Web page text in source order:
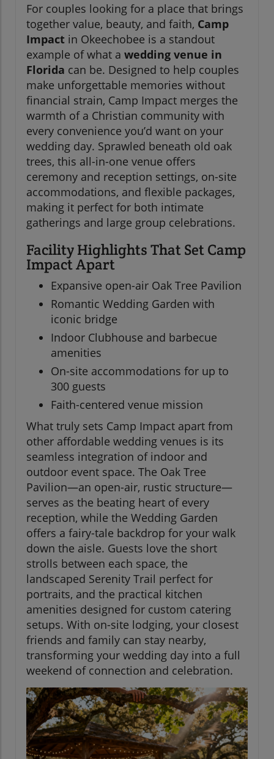
For couples looking for a place that brings
together value, beauty, and faith, Camp
Impact in Okeechobee is a standout
example of what a wedding venue in
Florida can be. Designed to help couples
make unforgettable memories without
financial strain, Camp Impact merges the
warmth of a Christian community with
every convenience you’d want on your
wedding day. Sprawled beneath old oak
trees, this all-in-one venue offers
ceremony and reception settings, on-site
accommodations, and flexible packages,
making it perfect for both intimate
gatherings and large group celebrations.
Facility Highlights That Set Camp
Impact Apart
Expansive open-air Oak Tree Pavilion
Romantic Wedding Garden with
iconic bridge
Indoor Clubhouse and barbecue
amenities
On-site accommodations for up to
300 guests
Faith-centered venue mission
What truly sets Camp Impact apart from
other affordable wedding venues is its
seamless integration of indoor and
outdoor event space. The Oak Tree
Pavilion—an open-air, rustic structure—
serves as the beating heart of every
reception, while the Wedding Garden
offers a fairy-tale backdrop for your walk
down the aisle. Guests love the short
strolls between each space, the
landscaped Serenity Trail perfect for
portraits, and the practical kitchen
amenities designed for custom catering
setups. With on-site lodging, your closest
friends and family can stay nearby,
transforming your wedding day into a full
weekend of connection and celebration.